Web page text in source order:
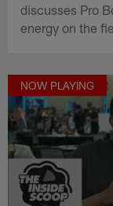
discusses Pro
energy on the
NOW PLAYING